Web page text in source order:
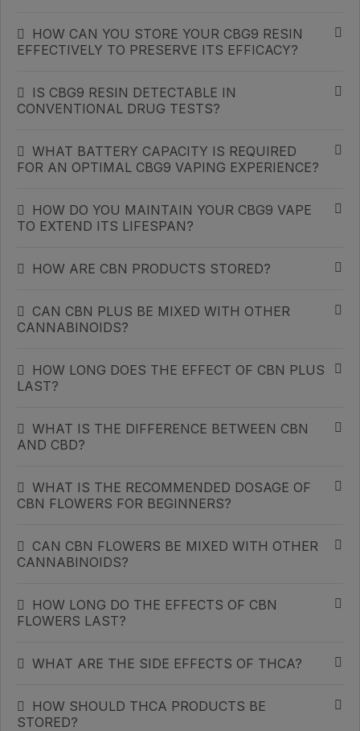
HOW CAN YOU STORE YOUR CBG9 RESIN
EFFECTIVELY TO PRESERVE ITS EFFICACY?
IS CBG9 RESIN DETECTABLE IN
CONVENTIONAL DRUG TESTS?
WHAT BATTERY CAPACITY IS REQUIRED
FOR AN OPTIMAL CBG9 VAPING EXPERIENCE?
HOW DO YOU MAINTAIN YOUR CBG9 VAPE
TO EXTEND ITS LIFESPAN?
HOW ARE CBN PRODUCTS STORED?
CAN CBN PLUS BE MIXED WITH OTHER
CANNABINOIDS?
HOW LONG DOES THE EFFECT OF CBN PLUS
LAST?
WHAT IS THE DIFFERENCE BETWEEN CBN
AND CBD?
WHAT IS THE RECOMMENDED DOSAGE OF
CBN FLOWERS FOR BEGINNERS?
CAN CBN FLOWERS BE MIXED WITH OTHER
CANNABINOIDS?
HOW LONG DO THE EFFECTS OF CBN
FLOWERS LAST?
WHAT ARE THE SIDE EFFECTS OF THCA?
HOW SHOULD THCA PRODUCTS BE
STORED?